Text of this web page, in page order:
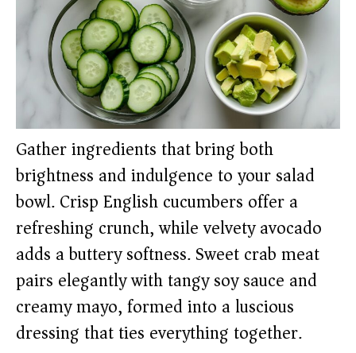
Gather ingredients that bring both
brightness and indulgence to your salad
bowl. Crisp English cucumbers offer a
refreshing crunch, while velvety avocado
adds a buttery softness. Sweet crab meat
pairs elegantly with tangy soy sauce and
creamy mayo, formed into a luscious
dressing that ties everything together.